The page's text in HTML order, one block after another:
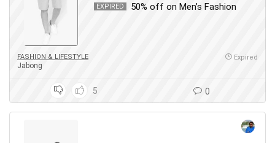
EXPIRED 50% off on Men’s Fashion
FASHION & LIFESTYLE
Jabong
Expired
5 0